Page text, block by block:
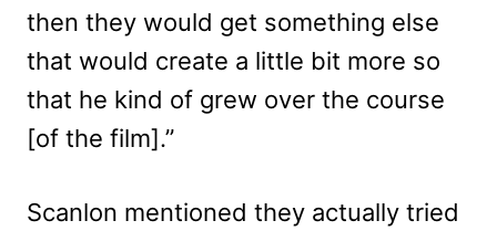
then they would get something else
that would create a little bit more so
that he kind of grew over the course
[of the film].”
Scanlon mentioned they actually tried